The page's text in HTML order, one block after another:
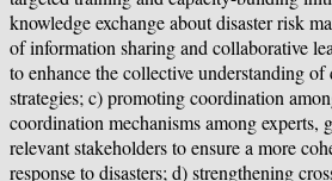
knowledge exchange about disaster risk
of information sharing and collaborative
to enhance the collective understanding of
strategies; c) promoting coordination
coordination mechanisms among experts,
relevant stakeholders to ensure a more
response to disasters; d) strengthening